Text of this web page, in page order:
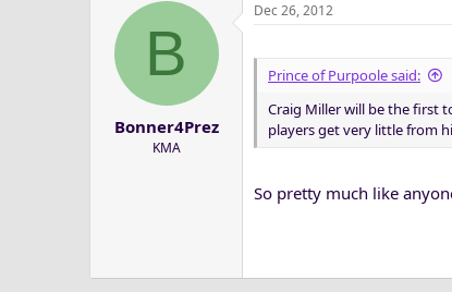
B
Bonner4Prez
KMA
Dec 26, 2012
Prince of Purpoole said:
Craig Miller will be the first
players get very little from
So pretty much like